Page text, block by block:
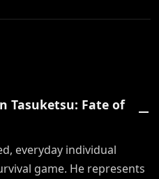
Tasuketsu: Fate of
everyday individual
game. He represents